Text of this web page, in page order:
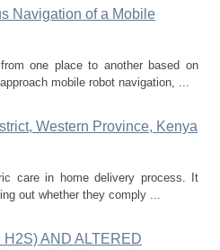
Navigation of a Mobile
one place to another based on
mobile robot navigation, ...
Western Province, Kenya
care in home delivery process. It
out whether they comply ...
AND ALTERED